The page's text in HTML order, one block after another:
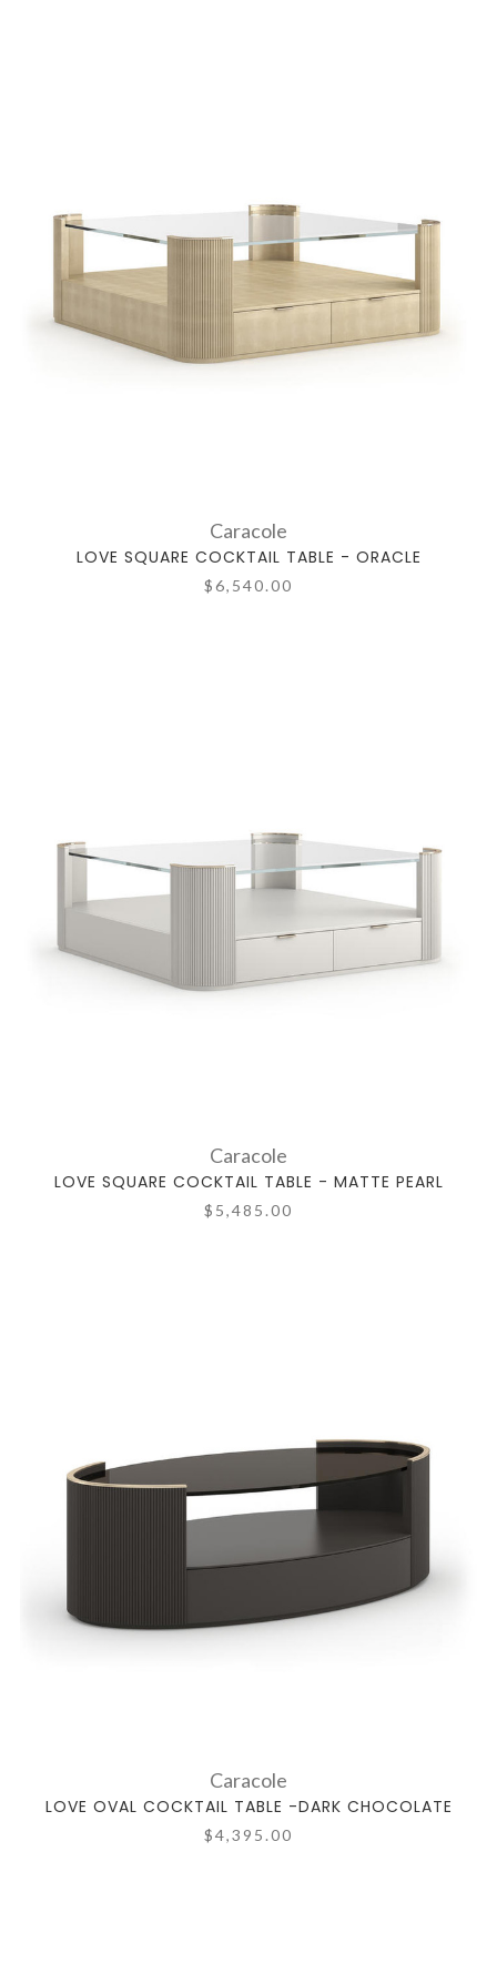
Caracole
LOVE SQUARE COCKTAIL TABLE - ORACLE
$6,540.00
Caracole
LOVE SQUARE COCKTAIL TABLE - MATTE PEARL
$5,485.00
Caracole
LOVE OVAL COCKTAIL TABLE -DARK CHOCOLATE
$4,395.00